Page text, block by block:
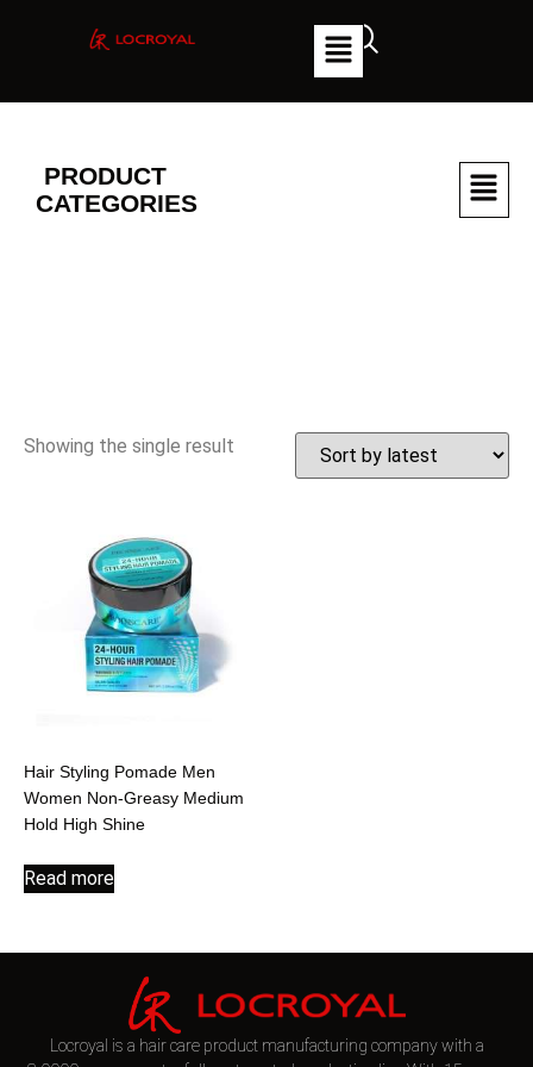
PRODUCT
CATEGORIES
Showing the single result
Hair Styling Pomade Men
Women Non-Greasy Medium
Hold High Shine
Read more
Locroyal is a hair care product manufacturing company with a